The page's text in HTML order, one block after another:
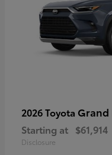
2026 Toyota
Starting at $61,914
Disclosure